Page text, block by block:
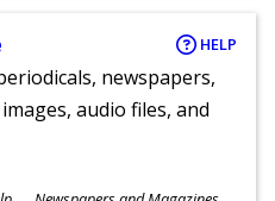
HELP
newspapers,
audio files, and